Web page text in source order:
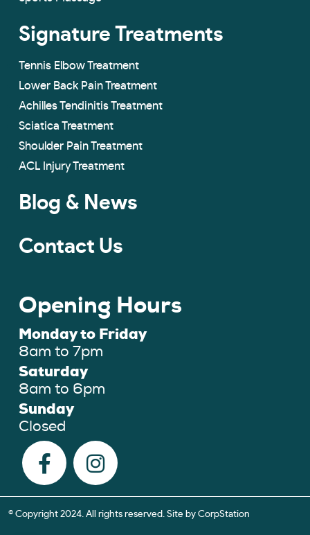
Signature Treatments
Tennis Elbow Treatment
Lower Back Pain Treatment
Achilles Tendinitis Treatment
Sciatica Treatment
Shoulder Pain Treatment
ACL Injury Treatment
Blog & News
Contact Us
Opening Hours
Monday to Friday
8am to 7pm
Saturday
8am to 6pm
Sunday
Closed
© Copyright 2024. All rights reserved. Site by CorpStation